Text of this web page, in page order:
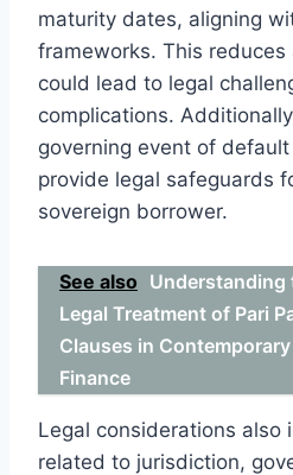
maturity dates, aligning
frameworks. This
could lead to legal
complications.
governing event of
provide legal safeguards
sovereign borrower.
See also Understanding
Legal Treatment of Pari
Clauses in Contemporary
Finance
Legal considerations also
related to jurisdiction,